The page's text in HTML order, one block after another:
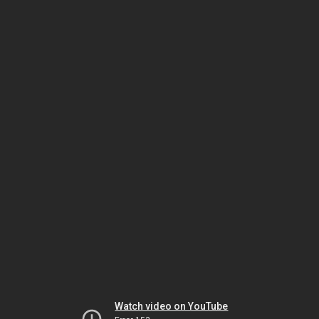
Watch video on YouTube